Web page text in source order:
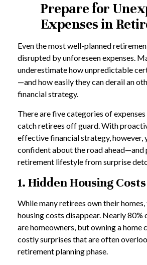
Prepare for
Expenses in
Even the most well-planned
disrupted by unforeseen expenses.
underestimate how unpredictable
—and how easily they can derail an
financial strategy.
There are five categories of
catch retirees off guard. With
effective financial strategy, however,
confident about the road
retirement lifestyle from surprise
1. Hidden Housing Costs
While many retirees own their homes,
housing costs disappear. Nearly 80%
are homeowners, but owning a home
costly surprises that are often
retirement planning phase.